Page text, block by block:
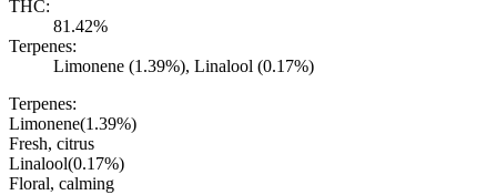
THC:
81.42%
Terpenes:
Limonene (1.39%), Linalool (0.17%)
Terpenes:
Limonene(1.39%)
Fresh, citrus
Linalool(0.17%)
Floral, calming